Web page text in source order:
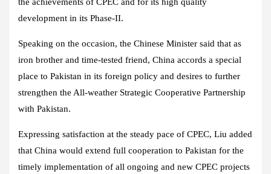
development in its Phase-II.
Speaking on the occasion, the Chinese Minister said that as
iron brother and time-tested friend, China accords a special
place to Pakistan in its foreign policy and desires to further
strengthen the All-weather Strategic Cooperative Partnership
with Pakistan.
Expressing satisfaction at the steady pace of CPEC, Liu added
that China would extend full cooperation to Pakistan for the
timely implementation of all ongoing and new CPEC projects